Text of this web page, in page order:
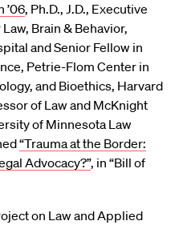
’06, Ph.D., J.D., Executive
Brain & Behavior,
and Senior Fellow in
Petrie-Flom Center in
and Bioethics, Harvard
of Law and McKnight
of Minnesota Law
“Trauma at the Border:
Advocacy?”, in “Bill of
on Law and Applied